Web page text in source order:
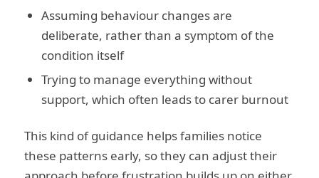
Assuming behaviour changes are
deliberate, rather than a symptom of the
condition itself
Trying to manage everything without
support, which often leads to carer burnout
This kind of guidance helps families notice
these patterns early, so they can adjust their